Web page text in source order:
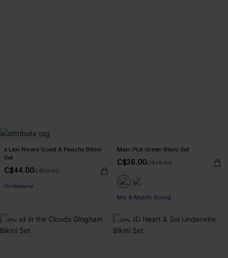
x Lexi Rivera Good & Peachy Bikini
Set
C$44.00C$53.00
Underwire
Main Plot Green Bikini Set
C$36.00C$45.00
Mix & Match Sizing
-15% -29%